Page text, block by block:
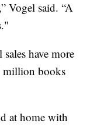
Vogel said. “A
have more
million books
at home with